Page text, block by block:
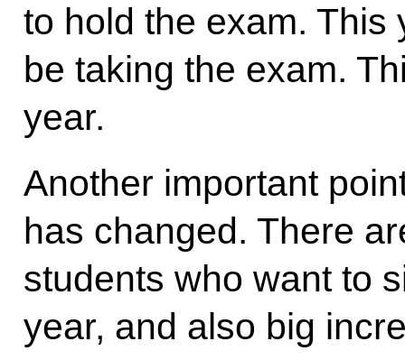
to hold the exam. This
be taking the exam.
year.
Another important
has changed. There
students who want to
year, and also big